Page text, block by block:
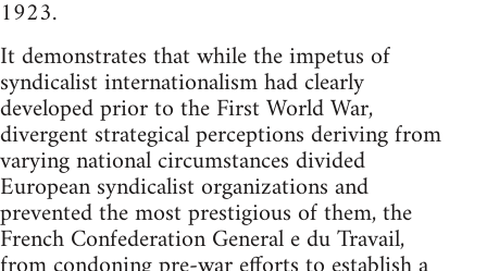
1923.
It demonstrates that while the impetus of
syndicalist internationalism had clearly
developed prior to the First World War,
divergent strategical perceptions deriving from
varying national circumstances divided
European syndicalist organizations and
prevented the most prestigious of them, the
French Confederation General e du Travail,